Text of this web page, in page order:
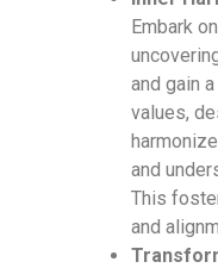
Embark
and gain
values,
and
This
and